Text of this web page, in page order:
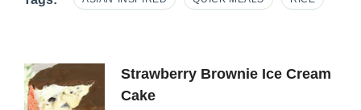
Post
Strawberry Brownie Ice Cream
Cake